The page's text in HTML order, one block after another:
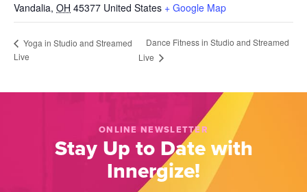
Vandalia, OH 45377 United States + Google Map
Yoga in Studio and Streamed
Live
Dance Fitness in Studio and Streamed
Live
ONLINE NEWSLETTER
Stay Up to Date with
Innergize!